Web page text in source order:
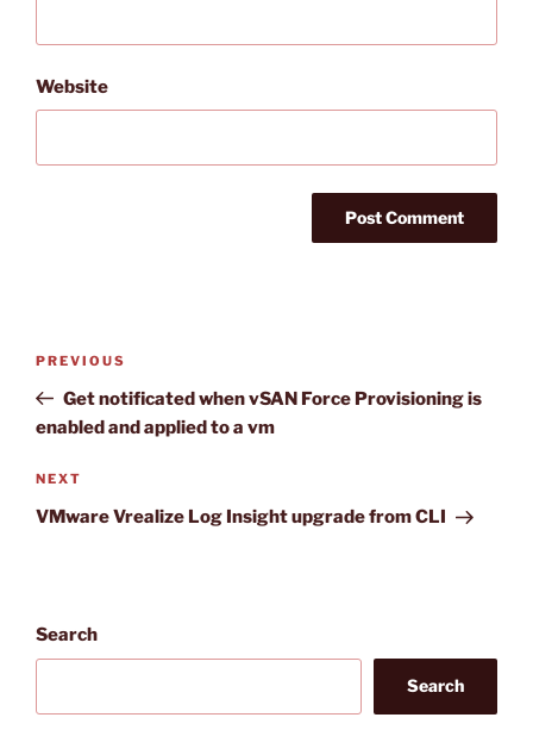
Website
Previous
Post
PREVIOUS
Get notificated when vSAN Force Provisioning is
enabled and applied to a vm
Next
Post
NEXT
VMware Vrealize Log Insight upgrade from CLI
Search
Search